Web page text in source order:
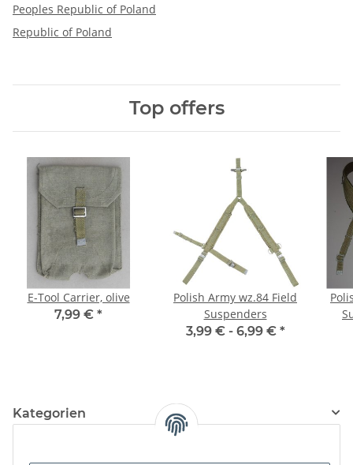
Peoples Republic of Poland
Republic of Poland
Top offers
E-Tool Carrier, olive
7,99 € *
Polish Army wz.84 Field
Suspenders
3,99 € - 6,99 € *
Kategorien